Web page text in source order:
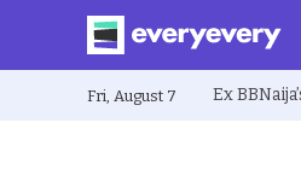
Fri, August 7